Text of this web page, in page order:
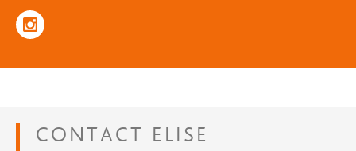
CONTACT ELISE